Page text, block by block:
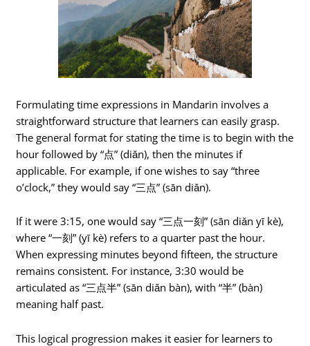
Formulating time expressions in Mandarin involves a
straightforward structure that learners can easily grasp.
The general format for stating the time is to begin with the
hour followed by “点” (diǎn), then the minutes if
applicable. For example, if one wishes to say “three
o’clock,” they would say “三点” (sān diǎn).
If it were 3:15, one would say “三点一刻” (sān diǎn yī kè),
where “一刻” (yī kè) refers to a quarter past the hour.
When expressing minutes beyond fifteen, the structure
remains consistent. For instance, 3:30 would be
articulated as “三点半” (sān diǎn bàn), with “半” (bàn)
meaning half past.
This logical progression makes it easier for learners to